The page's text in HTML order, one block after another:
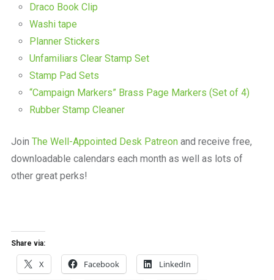
Draco Book Clip
Washi tape
Planner Stickers
Unfamiliars Clear Stamp Set
Stamp Pad Sets
“Campaign Markers” Brass Page Markers (Set of 4)
Rubber Stamp Cleaner
Join The Well-Appointed Desk Patreonand receive free,
downloadable calendars each month as well as lots of
other great perks!
Share via:
X Facebook LinkedIn